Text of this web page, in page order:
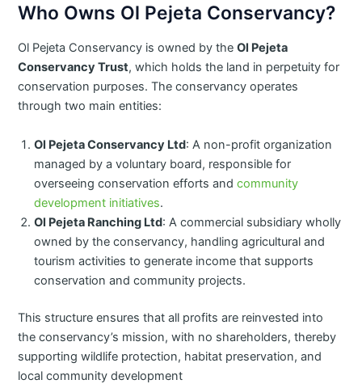
Who Owns Ol Pejeta Conservancy?
​Ol Pejeta Conservancy is owned by theOl Pejeta
Conservancy Trust, which holds the land in perpetuity for
conservation purposes. The conservancy operates
through two main entities:​
Ol Pejeta Conservancy Ltd: A non-profit organization
managed by a voluntary board, responsible for
overseeing conservation efforts andcommunity
development initiatives. ​
Ol Pejeta Ranching Ltd: A commercial subsidiary wholly
owned by the conservancy, handling agricultural and
tourism activities to generate income that supports
conservation and community projects.
This structure ensures that all profits are reinvested into
the conservancy’s mission, with no shareholders, thereby
supporting wildlife protection, habitat preservation, and
local community development